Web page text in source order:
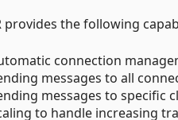
provides the following
connection
messages to all
messages to specific
to handle increasing